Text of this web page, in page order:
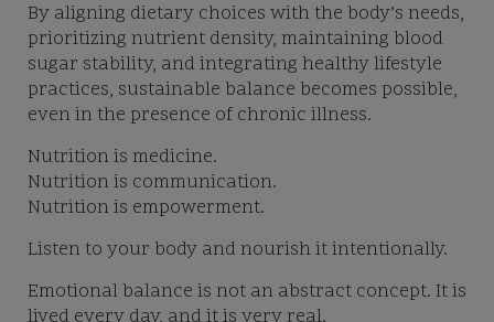
By aligning dietary choices with the body’s needs,
prioritizing nutrient density, maintaining blood
sugar stability, and integrating healthy lifestyle
practices, sustainable balance becomes possible,
even in the presence of chronic illness.
Nutrition is medicine.
Nutrition is communication.
Nutrition is empowerment.
Listen to your body and nourish it intentionally.
Emotional balance is not an abstract concept. It is